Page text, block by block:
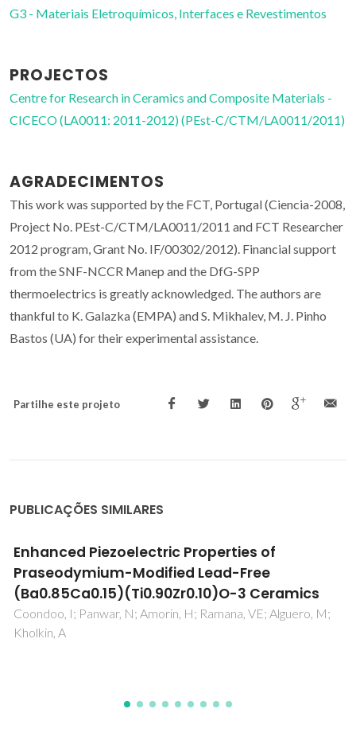
G3 - Materiais Eletroquímicos, Interfaces e Revestimentos
PROJECTOS
Centre for Research in Ceramics and Composite Materials -
CICECO (LA0011: 2011-2012) (PEst-C/CTM/LA0011/2011)
AGRADECIMENTOS
This work was supported by the FCT, Portugal (Ciencia-2008,
Project No. PEst-C/CTM/LA0011/2011 and FCT Researcher
2012 program, Grant No. IF/00302/2012). Financial support
from the SNF-NCCR Manep and the DfG-SPP
thermoelectrics is greatly acknowledged. The authors are
thankful to K. Galazka (EMPA) and S. Mikhalev, M. J. Pinho
Bastos (UA) for their experimental assistance.
Partilhe este projeto
PUBLICAÇÕES SIMILARES
High pressure phase equilibria in methane
plus waxy systems. 3. Methane + a synthetic
distribution of paraffin ranging from n-C-13
to n-C-22
Pauly, J; Coutinho, JAP; Daridon, JL